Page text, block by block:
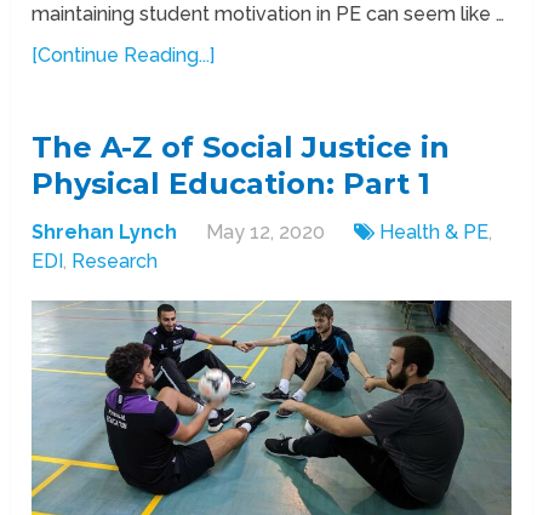
maintaining student motivation in PE can seem like …
[Continue Reading...]
The A-Z of Social Justice in
Physical Education: Part 1
Shrehan Lynch May 12, 2020 Health & PE,
EDI, Research